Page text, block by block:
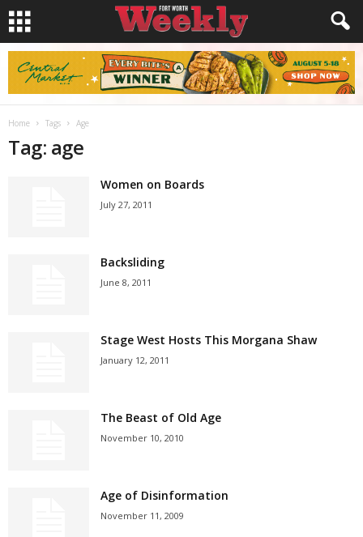
Home Tags Age
Tag: age
Women on Boards
July 27, 2011
Backsliding
June 8, 2011
Stage West Hosts This Morgana Shaw
January 12, 2011
The Beast of Old Age
November 10, 2010
Age of Disinformation
November 11, 2009